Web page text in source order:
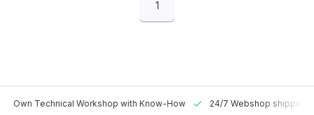
1
Technical Workshop with Know-How 24/7 Webshop shipping